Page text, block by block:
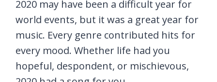
2020 may have been a difficult year for
world events, but it was a great year for
music. Every genre contributed hits for
every mood. Whether life had you
hopeful, despondent, or mischievous,